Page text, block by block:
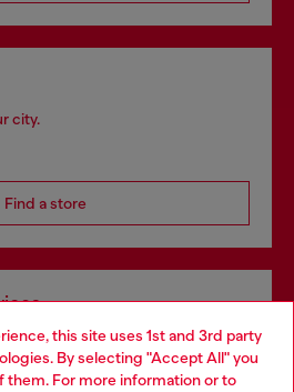
this site uses 1st and 3rd party
By selecting "Accept All" you
them. For more information or to
city.
Find a store
both online and in store.